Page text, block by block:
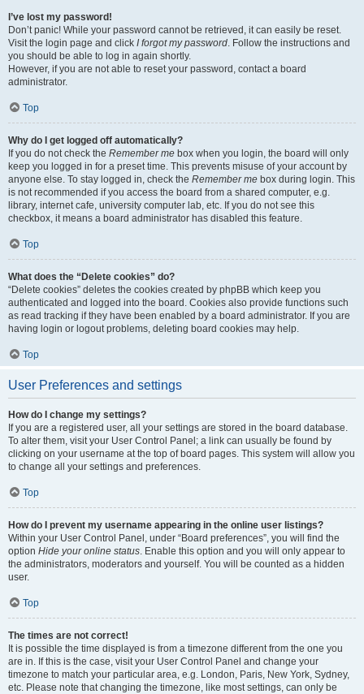
I’ve lost my password!
Don’t panic! While your password cannot be retrieved, it can easily be reset.
Visit the login page and click I forgot my password. Follow the instructions and
you should be able to log in again shortly.
However, if you are not able to reset your password, contact a board
administrator.
Top
Why do I get logged off automatically?
If you do not check the Remember me box when you login, the board will only
keep you logged in for a preset time. This prevents misuse of your account by
anyone else. To stay logged in, check the Remember me box during login. This
is not recommended if you access the board from a shared computer, e.g.
library, internet cafe, university computer lab, etc. If you do not see this
checkbox, it means a board administrator has disabled this feature.
Top
What does the “Delete cookies” do?
“Delete cookies” deletes the cookies created by phpBB which keep you
authenticated and logged into the board. Cookies also provide functions such
as read tracking if they have been enabled by a board administrator. If you are
having login or logout problems, deleting board cookies may help.
Top
User Preferences and settings
How do I change my settings?
If you are a registered user, all your settings are stored in the board database.
To alter them, visit your User Control Panel; a link can usually be found by
clicking on your username at the top of board pages. This system will allow you
to change all your settings and preferences.
Top
How do I prevent my username appearing in the online user listings?
Within your User Control Panel, under “Board preferences”, you will find the
option Hide your online status. Enable this option and you will only appear to
the administrators, moderators and yourself. You will be counted as a hidden
user.
Top
The times are not correct!
It is possible the time displayed is from a timezone different from the one you
are in. If this is the case, visit your User Control Panel and change your
timezone to match your particular area, e.g. London, Paris, New York, Sydney,
etc. Please note that changing the timezone, like most settings, can only be